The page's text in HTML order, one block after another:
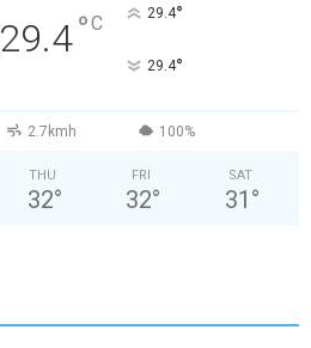
29.4°C 29.4°
29.4°
2.7kmh 100%
THU
32°
FRI
32°
SAT
31 °